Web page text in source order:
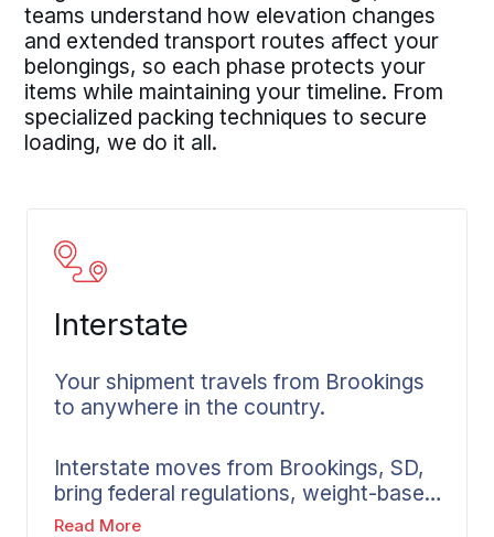
teams understand how elevation changes
and extended transport routes affect your
belongings, so each phase protects your
items while maintaining your timeline. From
specialized packing techniques to secure
loading, we do it all.
Interstate
Your shipment travels from Brookings
to anywhere in the country.
Interstate moves from Brookings, SD,
bring federal regulations, weight-based
pricing, and multi-state coordination
Read More